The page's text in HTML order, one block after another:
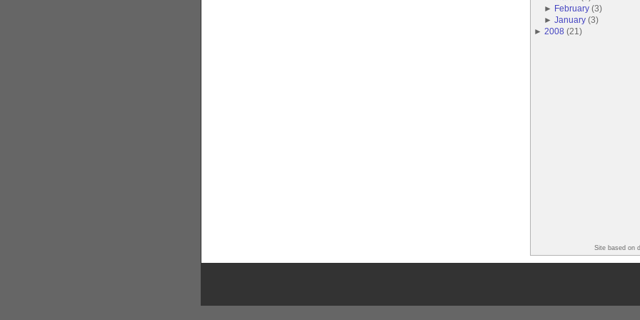
► February (3)
►January (3)
► 2008 (21 )
Site based on